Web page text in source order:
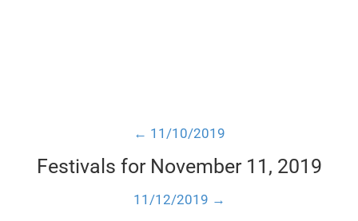
← 11/10/2019
Festivals for November 11, 2019
11/12/2019 →